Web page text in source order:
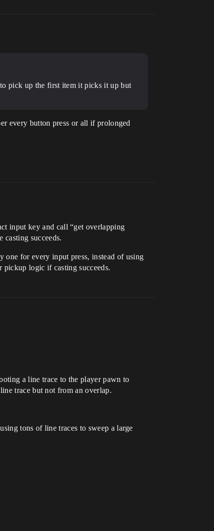
pick up the first item it picks it up but
every button press or all if prolonged
input key and call “get overlapping
succeeds.
for every input press, instead of using
pickup logic if casting succeeds.
a line trace to the player pawn to
trace but not from an overlap.
tons of line traces to sweep a large